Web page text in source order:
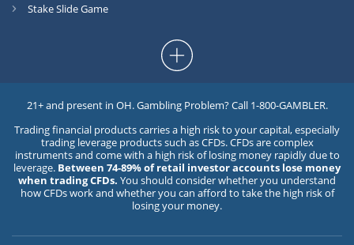
Stake Slide Game
21+ and present in OH. Gambling Problem? Call 1-800-GAMBLER.
Trading financial products carries a high risk to your capital, especially
trading leverage products such as CFDs. CFDs are complex
instruments and come with a high risk of losing money rapidly due to
leverage. Between 74-89% of retail investor accounts lose money
when trading CFDs. You should consider whether you understand
how CFDs work and whether you can afford to take the high risk of
losing your money.